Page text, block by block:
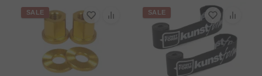
SALE SALE